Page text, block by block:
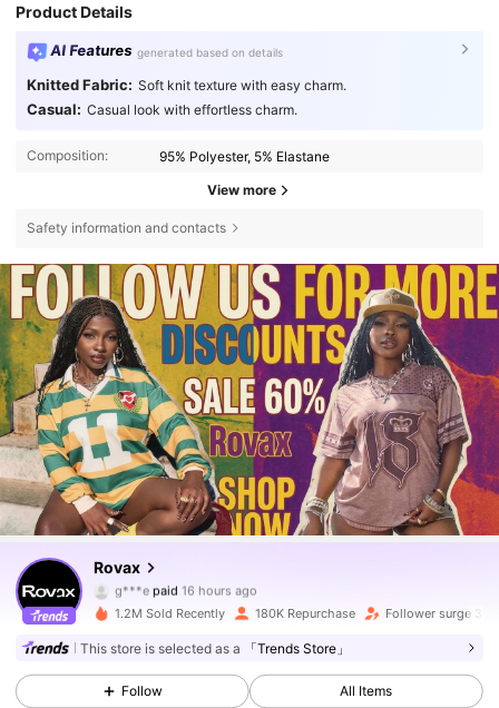
Product Details
AI Features generated based on details
Knitted Fabric: Soft knit texture with easy charm.
Casual: Casual look with effortless charm.
Composition: 95% Polyester, 5% Elastane
View more
Safety information and contacts
Rovax
4.69
131K Followers
g***epaid 16 hours ago
1 hours ago
4.69 131K Followers
1.2M Sold Recently 180K Repurchase Follower surge 36%
This store is selected as a 「Trends Store」
Follow All Items